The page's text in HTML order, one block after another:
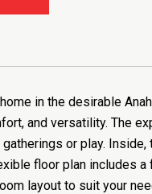
in the desirable
and versatility. The
or play.
floor plan includes
layout to suit your